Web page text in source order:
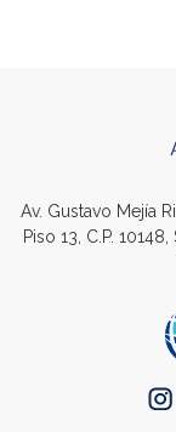
Av. Gustavo Mejía
Piso 13, C.P.